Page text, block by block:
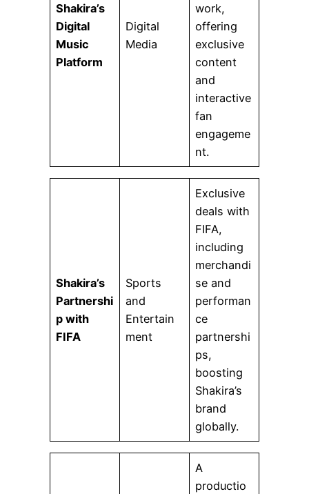
Shakira’s
Digital
Music
Platform
Digital
Media
work,
offering
exclusive
content
and
interactive
fan
engageme
nt.
Shakira’s
Partnershi
p with
FIFA
Sports
and
Entertain
ment
Exclusive
deals with
FIFA,
including
merchandi
se and
performan
ce
partnershi
ps,
boosting
Shakira’s
brand
globally.
A
productio